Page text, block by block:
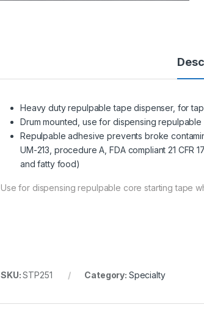
Heavy duty repulpable tape dispenser, for
Drum mounted, use for dispensing
Repulpable adhesive prevents broke
UM-213, procedure A, FDA compliant 21
and fatty food)
Use for dispensing repulpable core starting tape
SKU:STP251 Category: Specialty